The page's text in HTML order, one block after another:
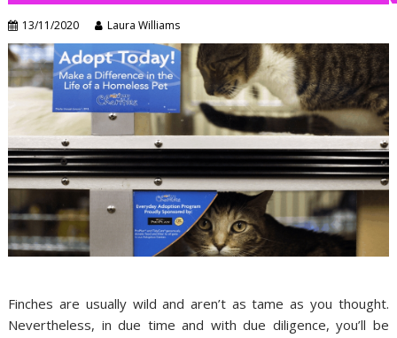
13/11/2020 Laura Williams
Finches are usually wild and aren’t as tame as you thought.
Nevertheless, in due time and with due diligence, you’ll be